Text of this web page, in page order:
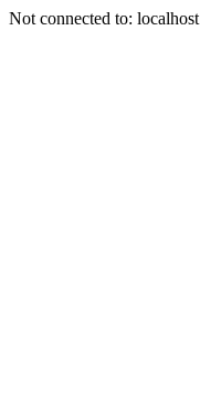
Not connected to: localhost